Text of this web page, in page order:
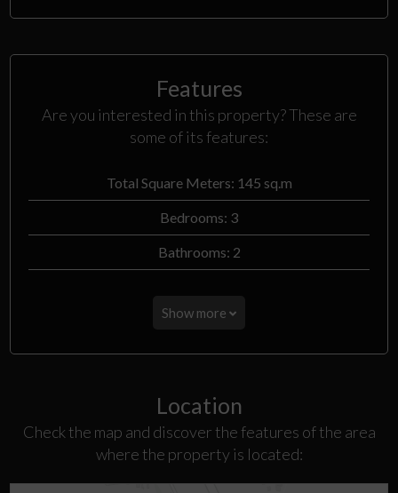
Features
Are you interested in this property? These are
some of its features:
Total Square Meters: 145 sq.m
Bedrooms: 3
Bathrooms: 2
Show more
Location
Check the map and discover the features of the area
where the property is located: